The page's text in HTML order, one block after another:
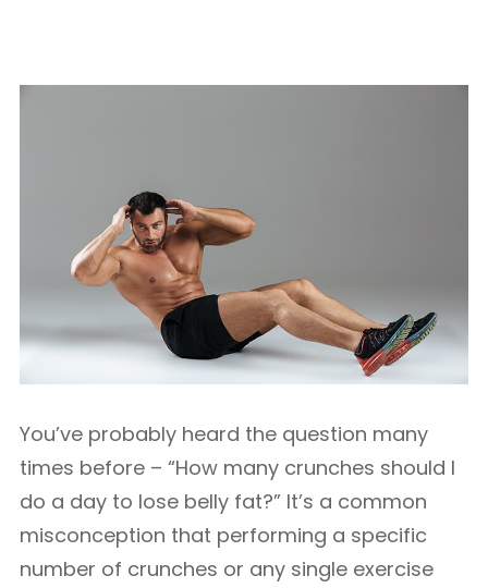
You’ve probably heard the question many
times before – “How many crunches should I
do a day to lose belly fat?” It’s a common
misconception that performing a specific
number of crunches or any single exercise